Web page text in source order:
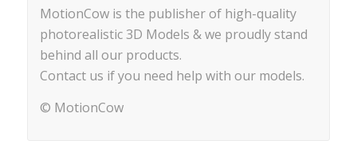
MotionCow is the publisher of high-quality
photorealistic 3D Models & we proudly stand
behind all our products.
Contact us if you need help with our models.
© MotionCow